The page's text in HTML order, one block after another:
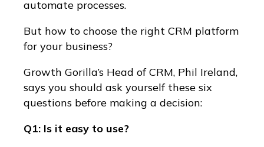
automate processes.
But how to choose the right CRM platform
for your business?
Growth Gorilla’s Head of CRM, Phil Ireland,
says you should ask yourself these six
questions before making a decision:
Q1: Is it easy to use?